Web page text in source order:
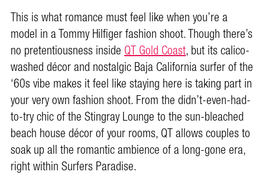
This is what romance must feel like when you’re a
model in a Tommy Hilfiger fashion shoot. Though there’s
no pretentiousness insideQT Gold Coast, but its calico-
washed décor and nostalgic Baja California surfer of the
‘60s vibe makes it feel like staying here is taking part in
your very own fashion shoot. From the didn’t-even-had-
to-try chic of the Stingray Lounge to the sun-bleached
beach house décor of your rooms, QT allows couples to
soak up all the romantic ambience of a long-gone era,
right within Surfers Paradise.